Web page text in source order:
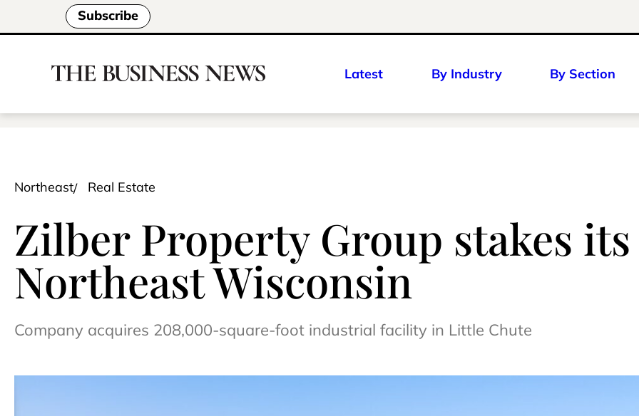
Subscribe
Latest By Industry By Section
Northeast Real Estate
Zilber Property Group stakes
Northeast Wisconsin
Company acquires 208,000-square-foot industrial facility in Little Chute